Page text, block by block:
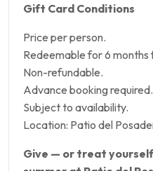
Gift Card Conditions
Price per person.
Redeemable for 6
Non-refundable.
Advance booking required.
Subject to availability.
Location: Patio del
Give — or treat